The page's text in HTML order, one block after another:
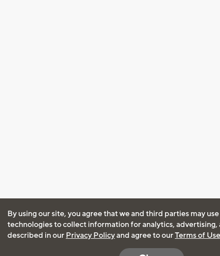
By using our site, you agree that we and third parties may
technologies to collect information for analytics, advertising,
described in our Privacy Policyand agree to ourTerms of Use